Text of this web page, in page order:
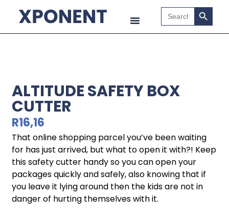
Search
for:
Search
ALTITUDE SAFETY BOX
CUTTER
R16,16
That online shopping parcel you’ve been waiting
for has just arrived, but what to open it with?! Keep
this safety cutter handy so you can open your
packages quickly and safely, also knowing that if
you leave it lying around then the kids are not in
danger of hurting themselves with it.